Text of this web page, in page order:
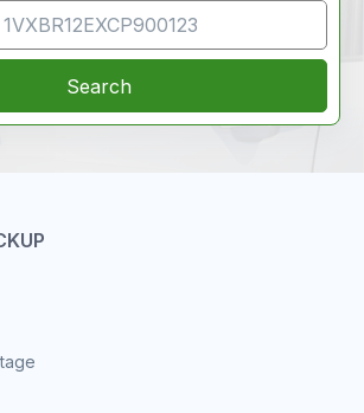
Search